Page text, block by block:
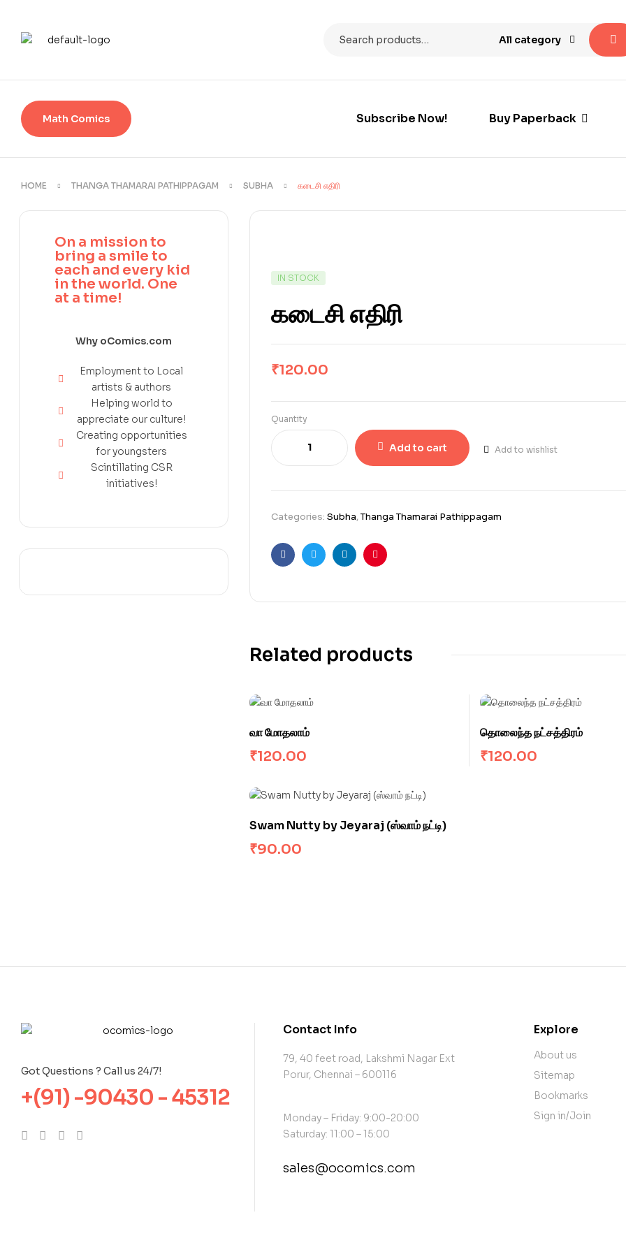
All category
Math Comics Subscribe Now! Buy Paperback
HOME THANGA THAMARAI PATHIPPAGAM SUBHA கடைசி எதிரி
IN STOCK
கடைசி எதிரி
₹120.00
Quantity
Add to cart Add to wishlist
Categories: Subha,Thanga Thamarai Pathippagam
FacebookTwitterLinkedinPinterest
Related products
வா மோதலாம்
₹120.00
தொலைந்த நட்சத்திரம்
₹120.00
Swam Nutty by Jeyaraj (ஸ்வாம் நட்டி)
₹90.00
On a mission to
bring a smile to
each and every kid
in the world. One
at a time!
Why oComics.com
Employment to Local
artists & authors
Helping world to
appreciate our culture!
Creating opportunities
for youngsters
Scintillating CSR
initiatives!
Got Questions ? Call us 24/7!
+(91) -90430 - 45312
Contact Info
79, 40 feet road, Lakshmi Nagar Ext
Porur, Chennai – 600116
Monday – Friday: 9:00-20:00
Saturday: 11:00 – 15:00
sales@ocomics.com
Explore
About us
Sitemap
Bookmarks
Sign in/Join